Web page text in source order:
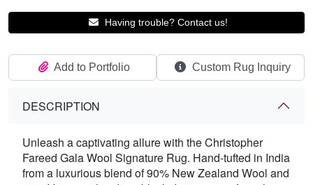
Having trouble? Contact us!
Add to Portfolio Custom Rug Inquiry
DESCRIPTION
Unleash a captivating allure with the Christopher
Fareed Gala Wool Signature Rug. Hand-tufted in India
from a luxurious blend of 90% New Zealand Wool and